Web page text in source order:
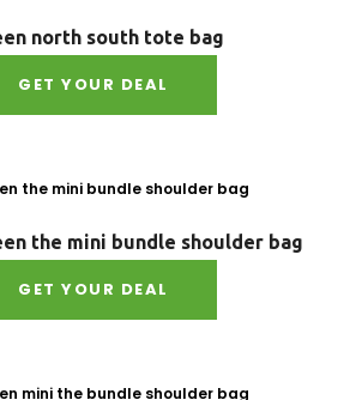
north south tote bag
GET YOUR DEAL
the mini bundle shoulder bag
GET YOUR DEAL